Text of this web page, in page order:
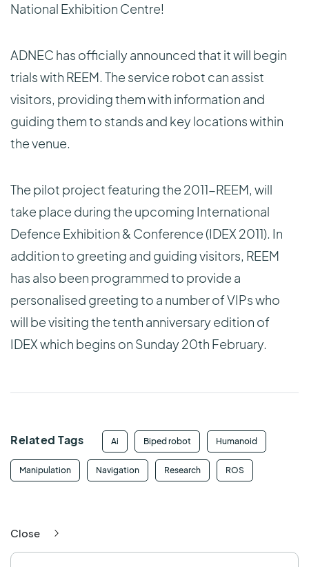
National Exhibition Centre!
ADNEC has officially announced that it will begin
trials with REEM. The service robot can assist
visitors, providing them with information and
guiding them to stands and key locations within
the venue.
The pilot project featuring the 2011-REEM, will
take place during the upcoming International
Defence Exhibition & Conference (IDEX 2011). In
addition to greeting and guiding visitors, REEM
has also been programmed to provide a
personalised greeting to a number of VIPs who
will be visiting the tenth anniversary edition of
IDEX which begins on Sunday 20th February.
Related Tags Ai Biped robot Humanoid
Manipulation Navigation Research ROS
Close